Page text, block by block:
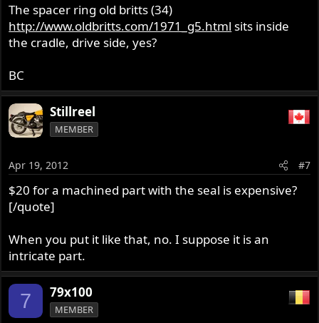
The spacer ring old britts (34)
http://www.oldbritts.com/1971_g5.html sits inside
the cradle, drive side, yes?
BC
Stillreel
MEMBER
Apr 19, 2012 #7
$20 for a machined part with the seal is expensive?
[/quote]
When you put it like that, no. I suppose it is an
intricate part.
7 79x100
MEMBER